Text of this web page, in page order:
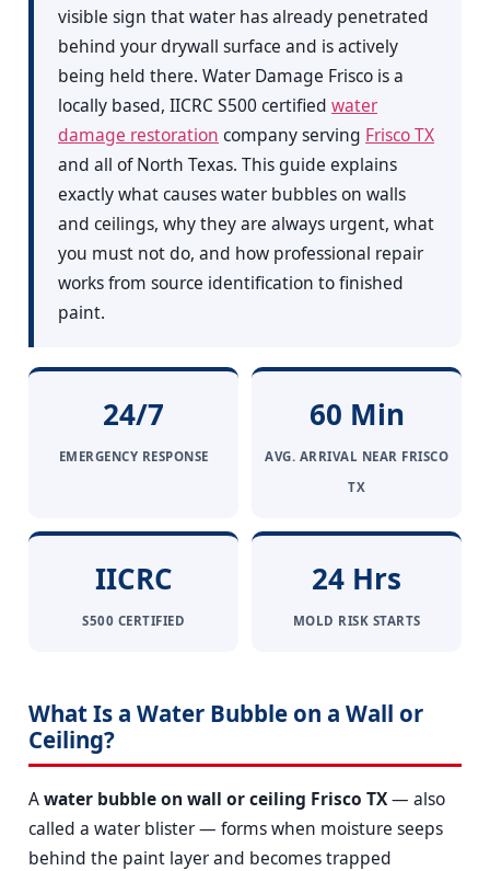
visible sign that water has already penetrated
behind your drywall surface and is actively
being held there. Water Damage Frisco is a
locally based, IICRC S500 certified water
damage restoration company serving Frisco TX
and all of North Texas. This guide explains
exactly what causes water bubbles on walls
and ceilings, why they are always urgent, what
you must not do, and how professional repair
works from source identification to finished
paint.
24/7
EMERGENCY RESPONSE
60 Min
AVG. ARRIVAL NEAR FRISCO
TX
IICRC
S500 CERTIFIED
24 Hrs
MOLD RISK STARTS
What Is a Water Bubble on a Wall or
Ceiling?
Awater bubble on wall or ceiling Frisco TX— also
called a water blister — forms when moisture seeps
behind the paint layer and becomes trapped